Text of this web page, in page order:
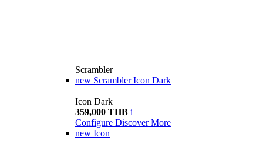
Scrambler
new Scrambler Icon Dark
Icon Dark
359,000 THB i
Configure Discover More
new Icon